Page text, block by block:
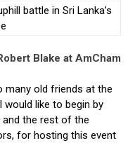
battle in Sri Lanka’s
Blake at AmCham
many old friends at the
like to begin by
and the rest of the
for hosting this event